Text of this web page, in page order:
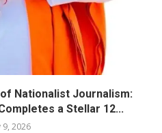
Nationalist Journalism:
a Stellar 12...
9, 2026